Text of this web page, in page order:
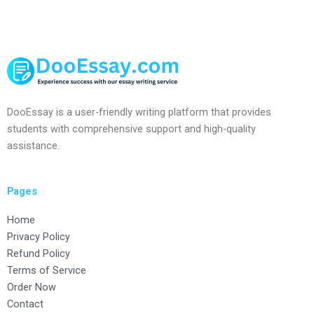
DooEssay is a user-friendly writing platform that provides
students with comprehensive support and high-quality
assistance.
Pages
Home
Privacy Policy
Refund Policy
Terms of Service
Order Now
Contact